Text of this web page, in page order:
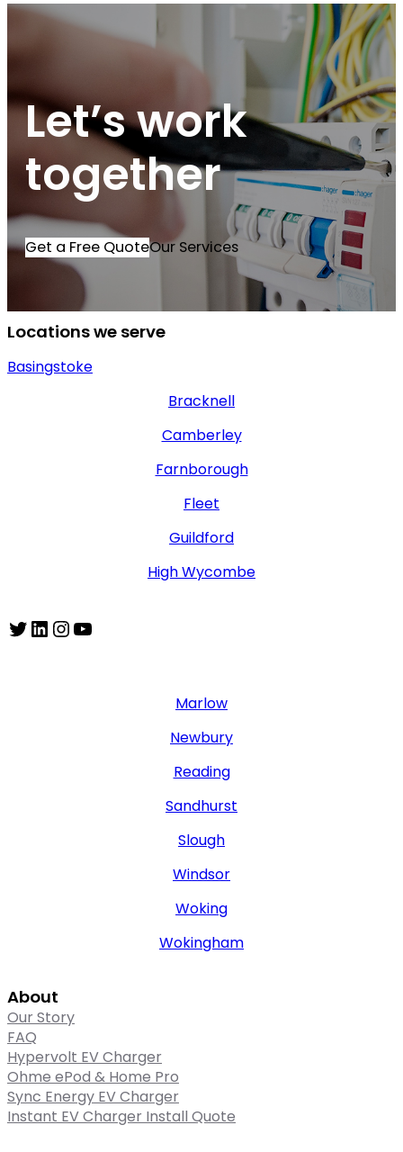
Let’s work
together
Get a Free QuoteOur Services
Locations we serve
Basingstoke
Bracknell
Camberley
Farnborough
Fleet
Guildford
High Wycombe
Twitter LinkedIn InstagramYouTube
Marlow
Newbury
Reading
Sandhurst
Slough
Windsor
Woking
Wokingham
About
Our Story
FAQ
Hypervolt EV Charger
Ohme ePod & Home Pro
Sync Energy EV Charger
Instant EV Charger Install Quote